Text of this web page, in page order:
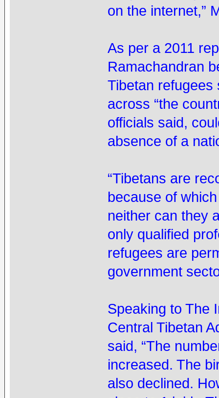
on the internet,”
As per a 2011
Ramachandran
Tibetan refugees
across “the
officials said,
absence of a
“Tibetans are
because of
neither can they
only qualified
refugees are
government
Speaking to The
Central Tibetan
said, “The
increased. The
also declined.